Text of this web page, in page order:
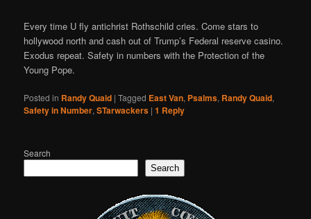
Every time U fly antichrist Rothschild cries. Come stars to
hollywood north and cash out of Trump’s Federal reserve casino.
Exodus repeat. Safety in numbers with the Protection of the
Young Pope.
Posted in Randy Quaid |Tagged East Van, Psalms, Randy Quaid,
Safety in Number,STarwackers |1 Reply
Search
Search